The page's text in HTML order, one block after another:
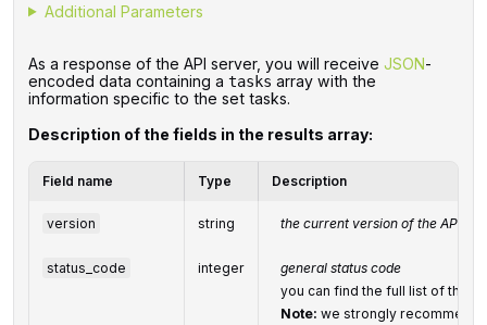
Additional Parameters
As a response of the API server, you will receive JSON-
encoded data containing a tasks array with the
information specific to the set tasks.
Description of the fields in the results array:
Field name Type Description
version string the current version of the API
status_code integer
general status code
you can find the full list of the
Note: we strongly recommend